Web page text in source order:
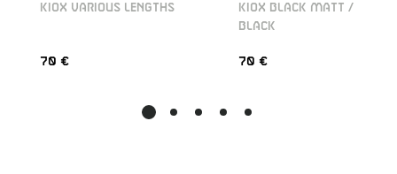
KIOX VARIOUS LENGTHS
70 €
KIOX BLACK MATT /
BLACK
70 €